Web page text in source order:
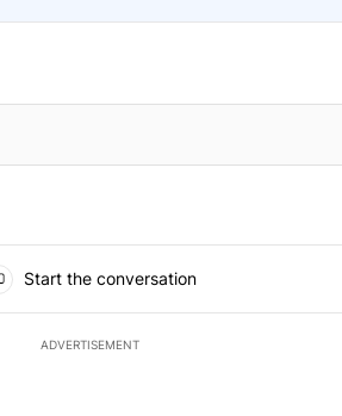
Start the conversation
ADVERTISEMENT